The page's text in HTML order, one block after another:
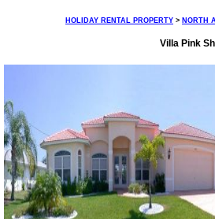
HOLIDAY RENTAL PROPERTY > NORTH
Villa Pink